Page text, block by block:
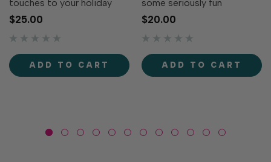
touches to your holiday
wreaths with the Bauble &
Bow Die Set! This charming
collection includes
and a classic ornament that
coordinates...
$25.00
ADD TO CART
some seriously fun
cardmaking with the Silly
Goose Stamp Set! This
adorable collection of
personality. From party-
ready geese to flower-
$20.00
ADD TO CART